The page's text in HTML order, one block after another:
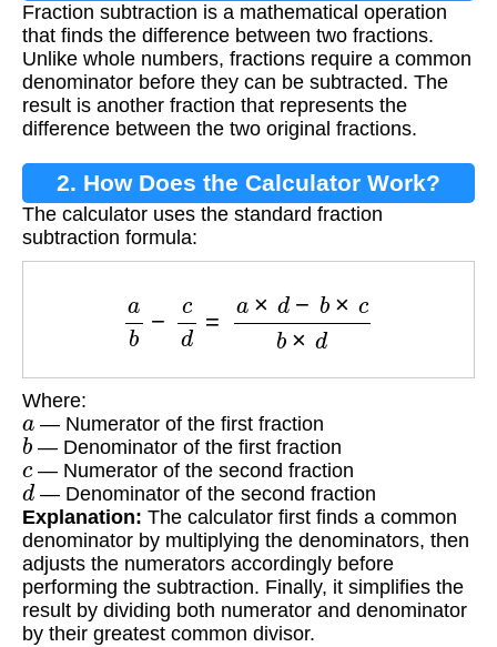
Fraction subtraction is a mathematical operation
that finds the difference between two fractions.
Unlike whole numbers, fractions require a common
denominator before they can be subtracted. The
result is another fraction that represents the
difference between the two original fractions.
2. How Does the Calculator Work?
The calculator uses the standard fraction
subtraction formula:
d − b× b × d
Where:
a — Numerator of the first fraction
b— Denominator of the first fraction
c — Numerator of the second fraction
d — Denominator of the second fraction
Explanation: The calculator first finds a common
denominator by multiplying the denominators, then
adjusts the numerators accordingly before
performing the subtraction. Finally, it simplifies the
result by dividing both numerator and denominator
by their greatest common divisor.